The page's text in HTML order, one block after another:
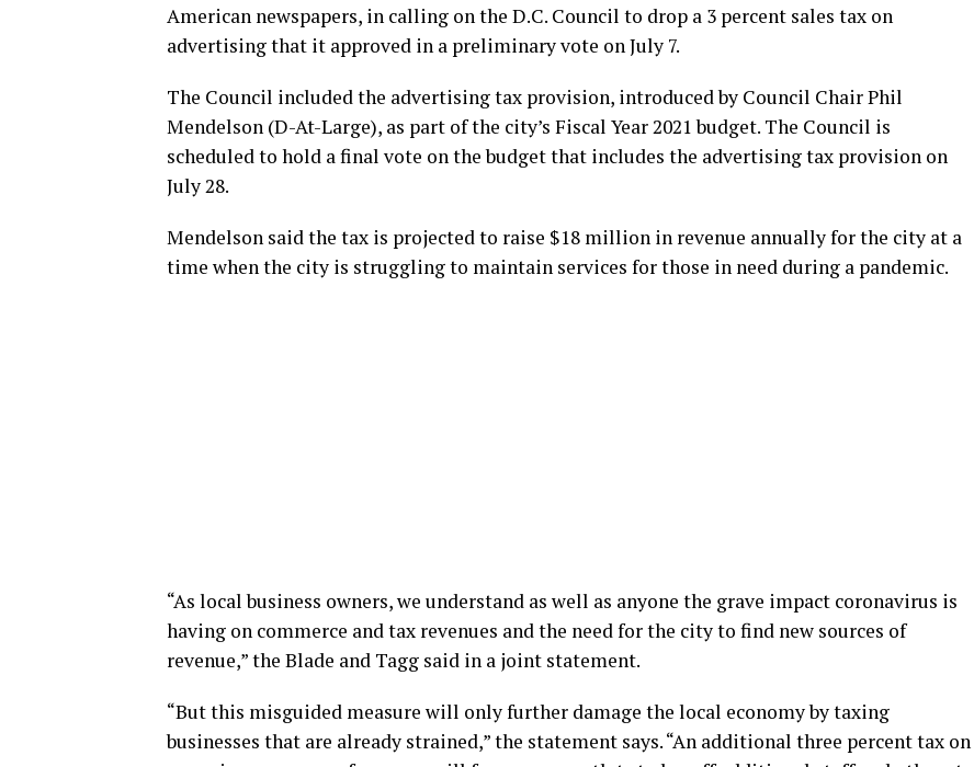
American newspapers, in calling on the D.C. Council to drop a 3 percent sales tax on
advertising that it approved in a preliminary vote on July 7.
The Council included the advertising tax provision, introduced by Council Chair Phil
Mendelson (D-At-Large), as part of the city’s Fiscal Year 2021 budget. The Council is
scheduled to hold a final vote on the budget that includes the advertising tax provision on
July 28.
Mendelson said the tax is projected to raise $18 million in revenue annually for the city at a
time when the city is struggling to maintain services for those in need during a pandemic.
“As local business owners, we understand as well as anyone the grave impact coronavirus is
having on commerce and tax revenues and the need for the city to find new sources of
revenue,” the Blade and Tagg said in a joint statement.
“But this misguided measure will only further damage the local economy by taxing
businesses that are already strained,” the statement says. “An additional three percent tax on